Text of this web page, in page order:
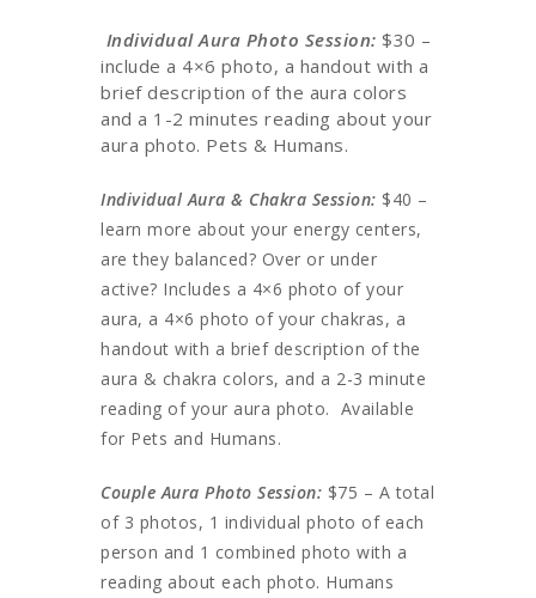
Individual Aura Photo Session: $30 –
include a 4×6 photo, a handout with a
brief description of the aura colors
and a 1-2 minutes reading about your
aura photo. Pets & Humans.
Individual Aura & Chakra Session: $40 –
learn more about your energy centers,
are they balanced? Over or under
active? Includes a 4×6 photo of your
aura, a 4×6 photo of your chakras, a
handout with a brief description of the
aura & chakra colors, and a 2-3 minute
reading of your aura photo. Available
for Pets and Humans.
Couple Aura Photo Session: $75 – A total
of 3 photos, 1 individual photo of each
person and 1 combined photo with a
reading about each photo. Humans